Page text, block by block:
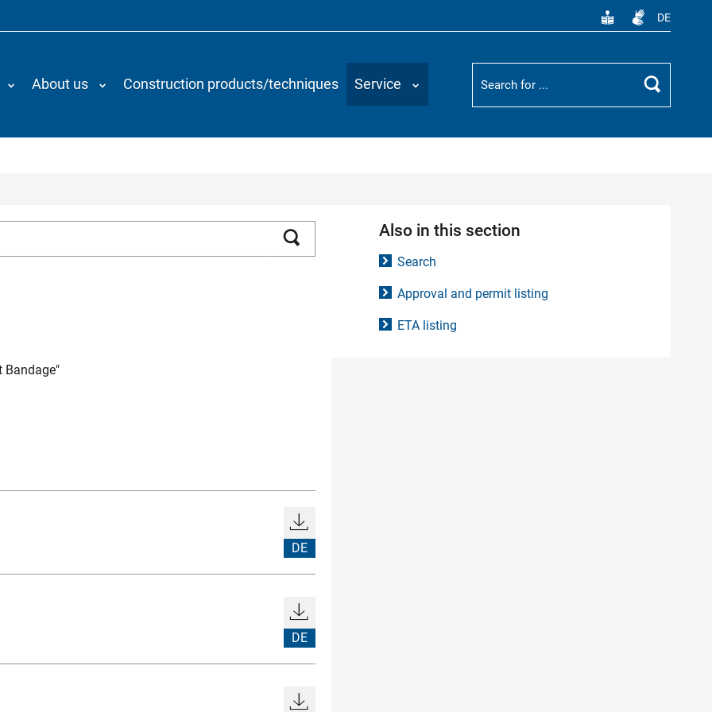
DE
About us Construction products/techniques Service
Suchbegriff
Search
DE
DE
Also in this section
Search
Approval and permit listing
ETA listing